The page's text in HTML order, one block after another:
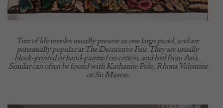
Tree of life textiles usually present as one large panel, and are
perennially popular at The Decorative Fair. They are usually
block-printed or hand-painted on cotton, and hail from Asia.
Similar can often be found with Katharine Pole, Rhona Valentine
or Su Mason.